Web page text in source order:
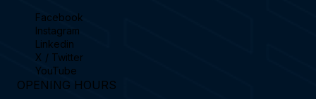
Facebook
Instagram
Linkedin
X / Twitter
YouTube
OPENING HOURS